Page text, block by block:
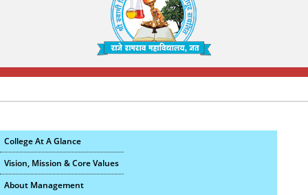
College At A Glance
Vision, Mission & Core Values
About Management